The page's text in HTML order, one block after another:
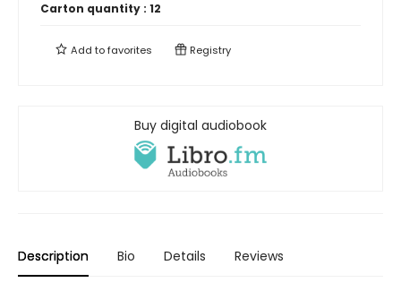
Carton quantity : 12
Add tofavorites Registry
Buy digital audiobook
Description Bio Details Reviews